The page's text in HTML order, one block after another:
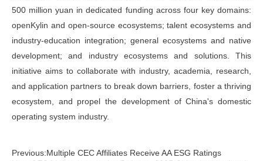
500 million yuan in dedicated funding across four key domains:
openKylin and open-source ecosystems; talent ecosystems and
industry-education integration; general ecosystems and native
development; and industry ecosystems and solutions. This
initiative aims to collaborate with industry, academia, research,
and application partners to break down barriers, foster a thriving
ecosystem, and propel the development of China's domestic
operating system industry.
Previous:Multiple CEC Affiliates Receive AA ESG Ratings